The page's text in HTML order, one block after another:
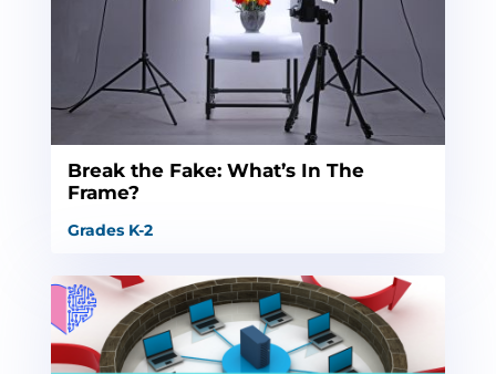
Break the Fake: What’s In The
Frame?
Grades K-2